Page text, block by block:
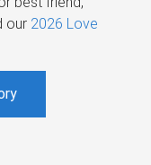
our 2026 Love